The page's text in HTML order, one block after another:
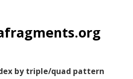
by triple/quad pattern